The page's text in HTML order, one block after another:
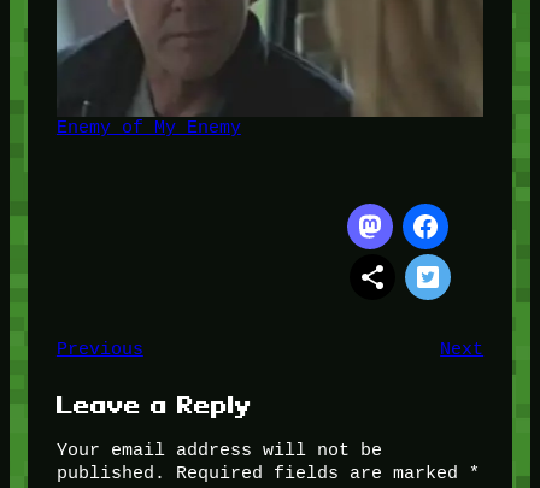
Enemy of My Enemy
Previous Next
Leave a Reply
Your email address will not be
published.
Required fields are marked *